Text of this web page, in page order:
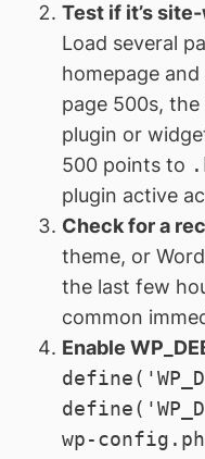
Test if it’s
Load several
homepage
page 500s, the
plugin or
500 points to
plugin active
Check for a
theme, or
the last few
common
Enable
wp-